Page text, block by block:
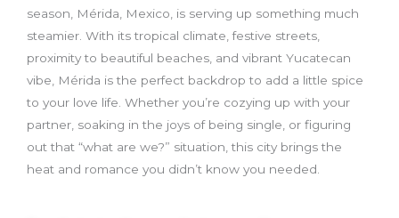
season, Mérida, Mexico, is serving up something much
steamier. With its tropical climate, festive streets,
proximity to beautiful beaches, and vibrant Yucatecan
vibe, Mérida is the perfect backdrop to add a little spice
to your love life. Whether you’re cozying up with your
partner, soaking in the joys of being single, or figuring
out that “what are we?” situation, this city brings the
heat and romance you didn’t know you needed.